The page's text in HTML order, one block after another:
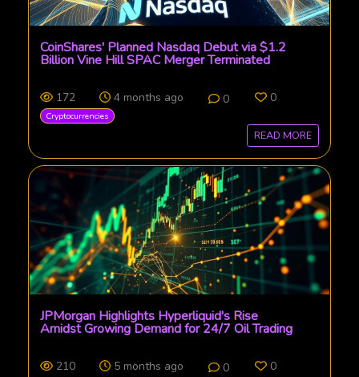
CoinShares' Planned Nasdaq Debut via $1.2
Billion Vine Hill SPAC Merger Terminated
172 4 months ago 0 0
Cryptocurrencies
READ MORE
JPMorgan Highlights Hyperliquid's Rise
Amidst Growing Demand for 24/7 Oil Trading
210 5 months ago 0 0